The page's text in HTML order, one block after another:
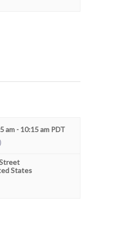
am - 10:15 am PDT
States